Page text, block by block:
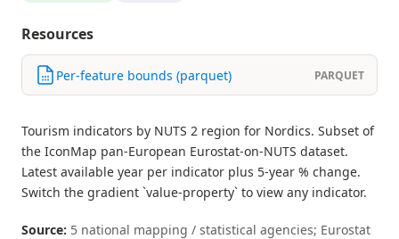
Resources
Per-feature bounds (parquet) PARQUET
Tourism indicators by NUTS 2 region for Nordics. Subset of
the IconMap pan-European Eurostat-on-NUTS dataset.
Latest available year per indicator plus 5-year % change.
Switch the gradient `value-property` to view any indicator.
Source: 5 national mapping / statistical agencies; Eurostat